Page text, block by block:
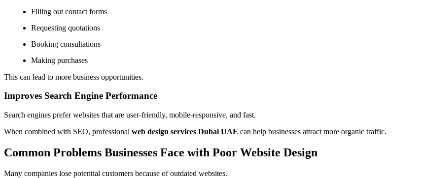
Filling out contact forms
Requesting quotations
Booking consultations
Making purchases
This can lead to more business opportunities.
Improves Search Engine Performance
Search engines prefer websites that are user-friendly, mobile-responsive, and fast.
When combined with SEO, professional web design services Dubai UAE can help businesses attract more organic traffic.
Common Problems Businesses Face with Poor Website Design
Many companies lose potential customers because of outdated websites.